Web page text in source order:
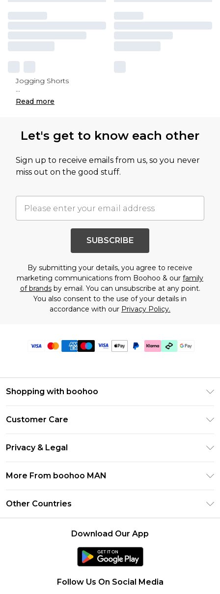
Jogging Shorts
...
Read more
Let's get to know each other
Sign up to receive emails from us, so you never
miss out on the good stuff.
SUBSCRIBE
By submitting your details, you agree to receive
marketing communications from Boohoo & our family
of brandsby email. You can unsubscribe at any point.
You also consent to the use of your details in
accordance with our Privacy Policy.
Shopping with boohoo
Klarna
Student Beans
UNiDAYS
boohoo App
Size Guide
Customer Care
Delivery Information
Returns Information
Contact Us
Privacy & Legal
About Cookies
Terms of Use
More From boohoo MAN
Other Countries
Download Our App
Follow Us On Social Media